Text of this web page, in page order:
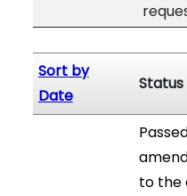
Sort by
Date
to the